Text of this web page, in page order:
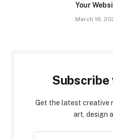
Your
March 19,
Subscribe
Get the latest creative
art, design